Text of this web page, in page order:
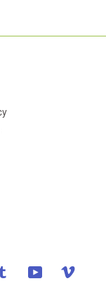
Tumblr YouTube